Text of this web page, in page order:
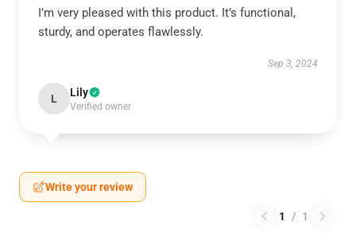
I’m very pleased with this product. It’s functional,
sturdy, and operates flawlessly.
Sep 3, 2024
L Lily
Verified owner
Write your review
1 / 1